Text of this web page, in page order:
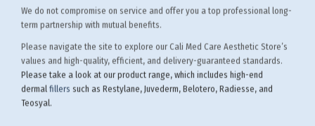
We do not compromise on service and offer you a top professional long-
term partnership with mutual benefits.
Please navigate the site to explore our Cali Med Care Aesthetic Store’s
values and high-quality, efficient, and delivery-guaranteed standards.
Please take a look at our product range, which includes high-end
dermal fillers such as Restylane, Juvederm, Belotero, Radiesse, and
Teosyal.